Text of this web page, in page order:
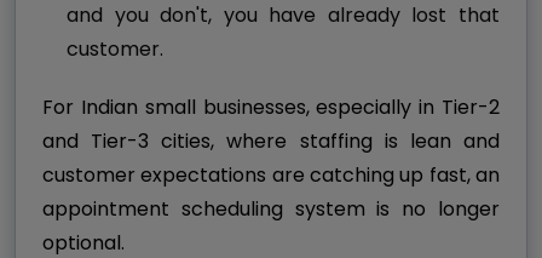
and you don't, you have already lost that
customer.
For Indian small businesses, especially in Tier-2
and Tier-3 cities, where staffing is lean and
customer expectations are catching up fast, an
appointment scheduling system is no longer
optional.